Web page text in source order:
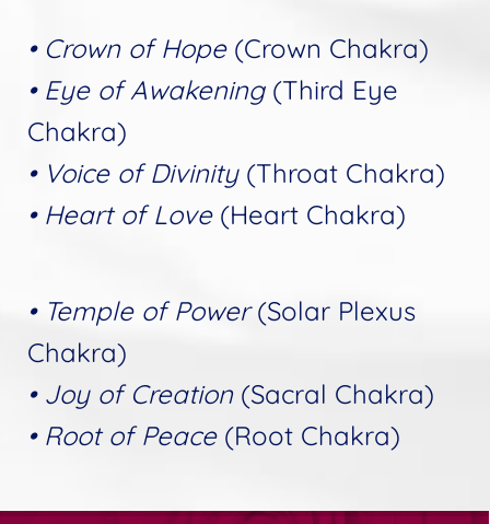
• Crown of Hope(Crown Chakra)
• Eye of Awakening(Third Eye
Chakra)
• Voice of Divinity(Throat Chakra)
• Heart of Love(Heart Chakra)
• Temple of Power(Solar Plexus
Chakra)
• Joy of Creation(Sacral Chakra)
• Root of Peace(Root Chakra)